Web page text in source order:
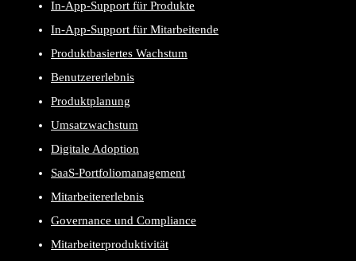
In-App-Support für Produkte
In-App-Support für Mitarbeitende
Produktbasiertes Wachstum
Benutzererlebnis
Produktplanung
Umsatzwachstum
Digitale Adoption
SaaS-Portfoliomanagement
Mitarbeitererlebnis
Governance und Compliance
Mitarbeiterproduktivität